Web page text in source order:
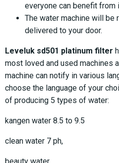
everyone can benefit from
The water machine will be
delivered to your door.
Leveluk sd501 platinum filter
most loved and used machines
machine can notify in various
choose the language of your
of producing 5 types of water:
kangen water 8.5 to 9.5
clean water 7 ph,